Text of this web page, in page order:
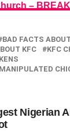
–
BAD FACTS
KFC
KFC
Nigerian